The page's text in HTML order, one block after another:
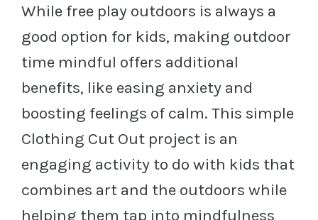
While free play outdoors is always a
good option for kids, making outdoor
time mindful offers additional
benefits, like easing anxiety and
boosting feelings of calm. This simple
Clothing Cut Out project is an
engaging activity to do with kids that
combines art and the outdoors while
helping them tap into mindfulness